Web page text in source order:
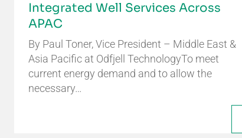
Integrated Well Services Across
APAC
By Paul Toner, Vice President – Middle East &
Asia Pacific at Odfjell TechnologyTo meet
current energy demand and to allow the
necessary…